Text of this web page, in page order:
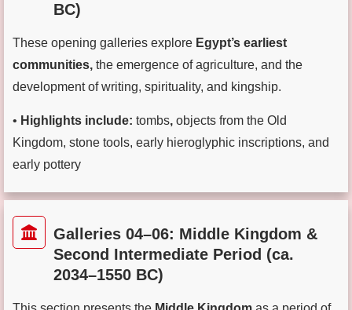
BC)
These opening galleries explore Egypt’s earliest
communities, the emergence of agriculture, and the
development of writing, spirituality, and kingship.
• Highlights include: tombs, objects from the Old
Kingdom, stone tools, early hieroglyphic inscriptions, and
early pottery
Galleries 04–06: Middle Kingdom &
Second Intermediate Period (ca.
2034–1550 BC)